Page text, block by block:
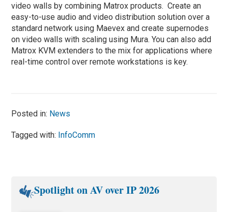
video walls by combining Matrox products. Create an
easy-to-use audio and video distribution solution over a
standard network using Maevex and create supernodes
on video walls with scaling using Mura. You can also add
Matrox KVM extenders to the mix for applications where
real-time control over remote workstations is key.
Posted in: News
Tagged with: InfoComm
Spotlight on AV over IP 2026